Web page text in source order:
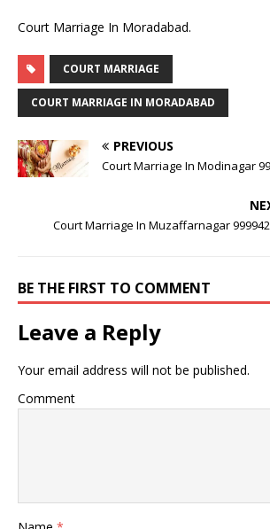
Court Marriage In Moradabad.
COURT MARRIAGE
COURT MARRIAGE IN MORADABAD
PREVIOUS
Court Marriage In Modinagar
Court Marriage In Muzaffarnagar
BE THE FIRST TO COMMENT
Leave a Reply
Your email address will not be published.
Comment